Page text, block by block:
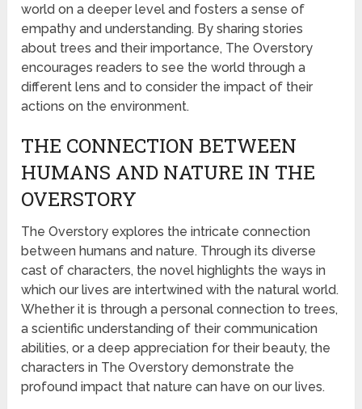
world on a deeper level and fosters a sense of
empathy and understanding. By sharing stories
about trees and their importance, The Overstory
encourages readers to see the world through a
different lens and to consider the impact of their
actions on the environment.
THE CONNECTION BETWEEN
HUMANS AND NATURE IN THE
OVERSTORY
The Overstory explores the intricate connection
between humans and nature. Through its diverse
cast of characters, the novel highlights the ways in
which our lives are intertwined with the natural world.
Whether it is through a personal connection to trees,
a scientific understanding of their communication
abilities, or a deep appreciation for their beauty, the
characters in The Overstory demonstrate the
profound impact that nature can have on our lives.